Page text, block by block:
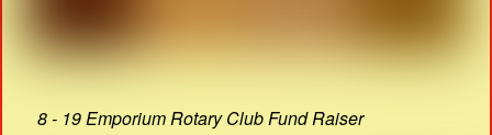
8 - 19 Emporium Rotary Club Fund Raiser